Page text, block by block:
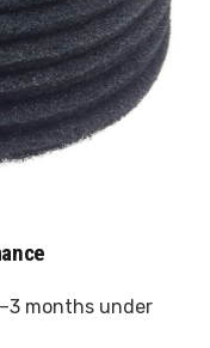
months under